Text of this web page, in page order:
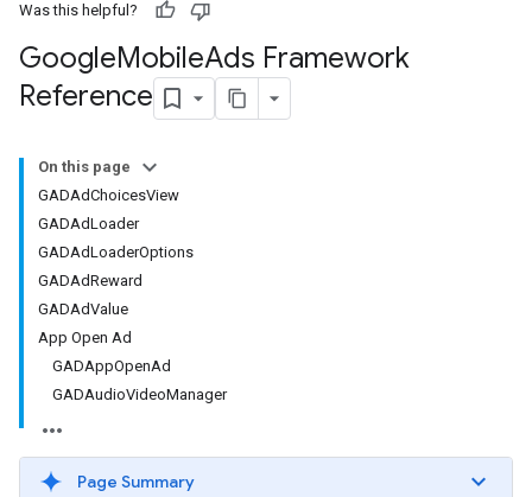
Was this helpful?
GoogleMobileAds Framework
Reference
On this page
GADAdChoicesView
GADAdLoader
GADAdLoaderOptions
GADAdReward
GADAdValue
App Open Ad
GADAppOpenAd
GADAudioVideoManager
Page Summary